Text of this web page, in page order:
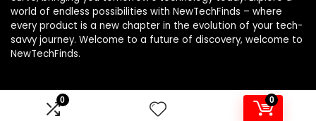
0 0
world of endless possibilities with NewTechFinds – where
every product is a new chapter in the evolution of your tech-
savvy journey. Welcome to a future of discovery, welcome to
NewTechFinds.
Product categories